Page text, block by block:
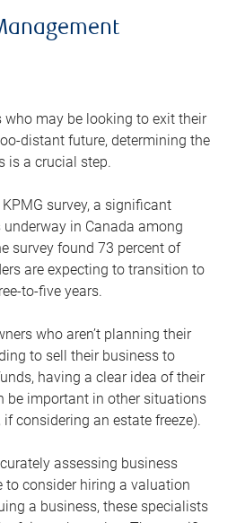
who may be looking to exit their
distant future, determining the
is a crucial step.
survey, a significant
in Canada among
survey found 73 percent of
are expecting to transition to
to-five years.
who aren’t planning their
to sell their business to
having a clear idea of their
be important in other situations
considering an estate freeze).
assessing business
to consider hiring a valuation
a business, these specialists